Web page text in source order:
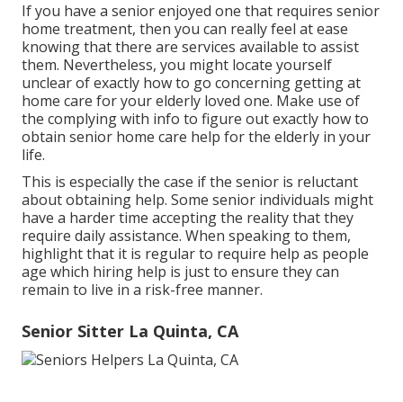
If you have a senior enjoyed one that requires senior
home treatment, then you can really feel at ease
knowing that there are services available to assist
them. Nevertheless, you might locate yourself
unclear of exactly how to go concerning getting at
home care for your elderly loved one. Make use of
the complying with info to figure out exactly how to
obtain senior home care help for the elderly in your
life.
This is especially the case if the senior is reluctant
about obtaining help. Some senior individuals might
have a harder time accepting the reality that they
require daily assistance. When speaking to them,
highlight that it is regular to require help as people
age which hiring help is just to ensure they can
remain to live in a risk-free manner.
Senior Sitter La Quinta, CA